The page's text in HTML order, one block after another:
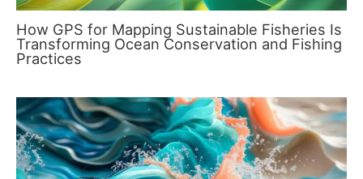
How GPS for Mapping Sustainable Fisheries Is
Transforming Ocean Conservation and Fishing
Practices